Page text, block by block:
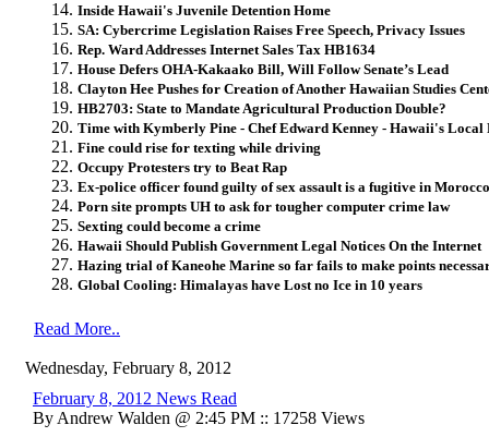
Inside Hawaii's Juvenile Detention Home
SA: Cybercrime Legislation Raises Free Speech, Privacy Issues
Rep. Ward Addresses Internet Sales Tax HB1634
House Defers OHA-Kakaako Bill, Will Follow Senate’s Lead
Clayton Hee Pushes for Creation of Another Hawaiian Studies
HB2703: State to Mandate Agricultural Production Double?
Time with Kymberly Pine - Chef Edward Kenney - Hawaii's Local
Fine could rise for texting while driving
Occupy Protesters try to Beat Rap
Ex-police officer found guilty of sex assault is a fugitive in Morocco
Porn site prompts UH to ask for tougher computer crime law
Sexting could become a crime
Hawaii Should Publish Government Legal Notices On the Internet
Hazing trial of Kaneohe Marine so far fails to make points
Global Cooling: Himalayas have Lost no Ice in 10 years
Read More..
Wednesday, February 8, 2012
February 8, 2012 News Read
By Andrew Walden @ 2:45 PM :: 17258 Views